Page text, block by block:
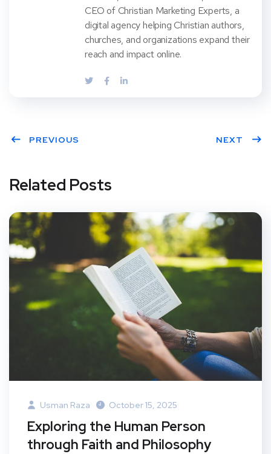
CEO of Christian Marketing Experts, a
digital agency helping Christian authors,
churches, and organizations expand their
reach and impact online.
PREVIOUS NEXT
Related Posts
Usman Raza October 15, 2025
Exploring the Human Person
through Faith and Philosophy